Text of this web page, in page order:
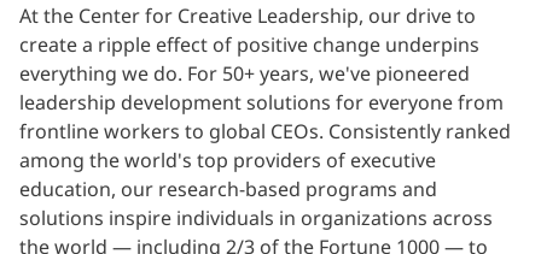
At the Center for Creative Leadership, our drive to
create a ripple effect of positive change underpins
everything we do. For 50+ years, we've pioneered
leadership development solutions for everyone from
frontline workers to global CEOs. Consistently ranked
among the world's top providers of executive
education, our research-based programs and
solutions inspire individuals in organizations across
the world — including 2/3 of the Fortune 1000 — to